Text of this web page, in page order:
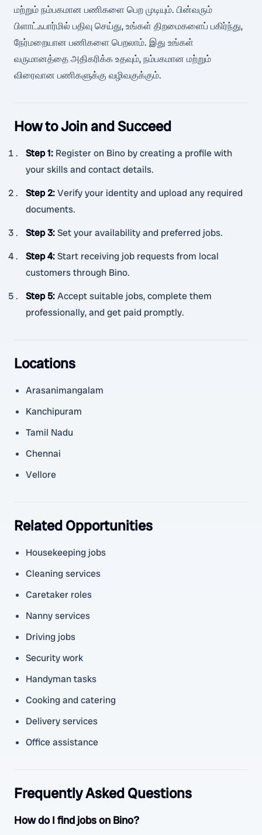
மற்றும் நம்பகமான பணிகளை பெற முடியும். பின்வரும்
பிளாட்ஃபார்மில் பதிவு செய்து, உங்கள் திறமைகளைப் பகிர்ந்து,
நேர்மறையான பணிகளை பெறலாம். இது உங்கள்
வருமானத்தை அதிகரிக்க உதவும், நம்பகமான மற்றும்
விரைவான பணிகளுக்கு வழிவகுக்கும்.
How to Join and Succeed
Step 1: Register on Bino by creating a profile with
your skills and contact details.
Step 2:Verify your identity and upload any required
documents.
Step 3:Set your availability and preferred jobs.
Step 4:Start receiving job requests from local
customers through Bino.
Step 5:Accept suitable jobs, complete them
professionally, and get paid promptly.
Locations
Arasanimangalam
Kanchipuram
Tamil Nadu
Chennai
Vellore
Related Opportunities
Housekeeping jobs
Cleaning services
Caretaker roles
Nanny services
Driving jobs
Security work
Handyman tasks
Cooking and catering
Delivery services
Office assistance
Frequently Asked Questions
How do I find jobs on Bino?